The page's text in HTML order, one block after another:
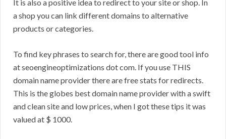
It is also a positive idea to redirect to your site or shop. In
a shop you can link different domains to alternative
products or categories.
To find key phrases to search for, there are good tool info
at seoengineoptimizations dot com. If you use THIS
domain name provider there are free stats for redirects.
This is the globes best domain name provider with a swift
and clean site and low prices, when I got these tips it was
valued at $ 1000.